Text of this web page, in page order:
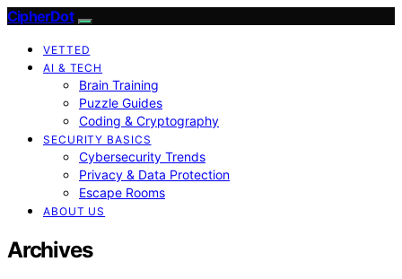
CipherDot
VETTED
AI & TECH
Brain Training
Puzzle Guides
Coding & Cryptography
SECURITY BASICS
Cybersecurity Trends
Privacy & Data Protection
Escape Rooms
ABOUT US
Archives